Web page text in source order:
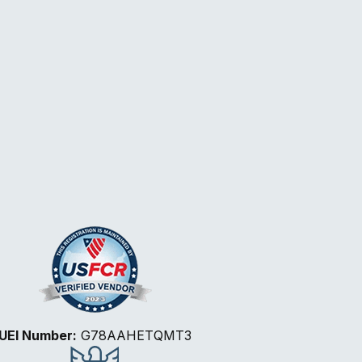
UEI Number: G78AAHETQMT3